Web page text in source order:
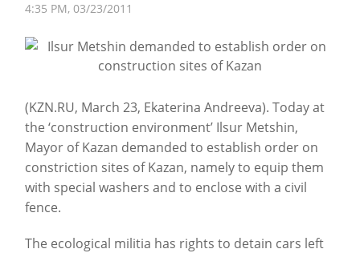
4:35 PM 03/23/2011
(KZN.RU, March 23, Ekaterina Andreeva). Today at
the ‘construction environment’ Ilsur Metshin,
Mayor of Kazan demanded to establish order on
constriction sites of Kazan, namely to equip them
with special washers and to enclose with a civil
fence.
The ecological militia has rights to detain cars left